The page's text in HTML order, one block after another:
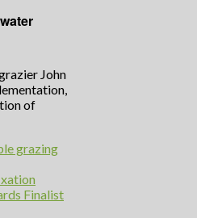
John
of
grazing
Finalist